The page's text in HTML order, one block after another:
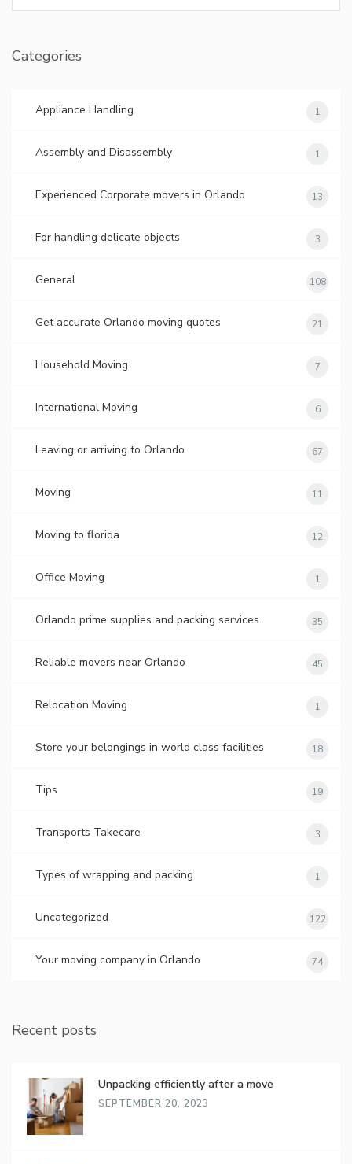
Categories
Appliance Handling 1
Assembly and Disassembly 1
Experienced Corporate movers in Orlando 13
For handling delicate objects 3
General 108
Get accurate Orlando moving quotes 21
Household Moving 7
International Moving 6
Leaving or arriving to Orlando 67
Moving 11
Moving to florida 12
Office Moving 1
Orlando prime supplies and packing services 35
Reliable movers near Orlando 45
Relocation Moving 1
Store your belongings in world class facilities 18
Tips 19
Transports Takecare 3
Types of wrapping and packing 1
Uncategorized 122
Your moving company in Orlando 74
Recent posts
Unpacking efficiently after a move
SEPTEMBER 20, 2023